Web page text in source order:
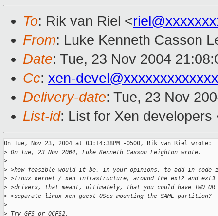
To: Rik van Riel <
From: Luke Kenneth Casson
Date: Tue, 23 Nov 2004
Cc: xen-
Delivery-date: Tue, 23 Nov
List-id: List for Xen
On Tue, Nov 23, 2004 at 03:14:38PM -0500, Rik van Riel wrote:
> On Tue, 23 Nov 2004, Luke Kenneth Casson Leighton wrote:
>
> >how feasible would it be, in your opinions, to add in code
> >linux kernel / xen infrastructure, around the ext2 and ext3
> >drivers, that meant, ultimately, that you could have TWO OR
> >separate linux xen guest OSes mounting the SAME partition?
>
> Try GFS or OCFS2.